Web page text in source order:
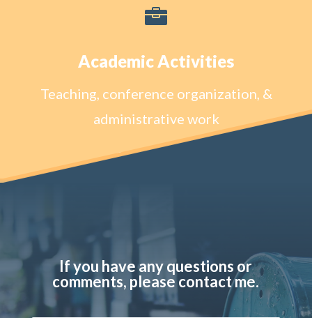

Academic Activities
Teaching, conference organization, &
administrative work
If you have any questions or
comments, please contact me.